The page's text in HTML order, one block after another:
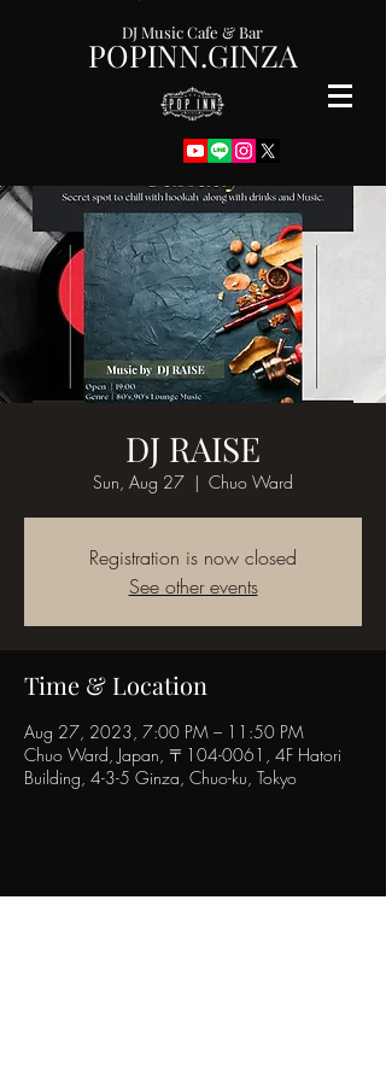
POPINN.GINZA
DJ Music Cafe & Bar
DJ RAISE
Sun, Aug 27
  |
Chuo Ward
Registration is now closed
See other events
Time & Location
Aug 27, 2023, 7:00 PM – 11:50 PM
Chuo Ward, Japan, 〒104-0061, 4F Hatori
Building, 4-3-5 Ginza, Chuo-ku, Tokyo